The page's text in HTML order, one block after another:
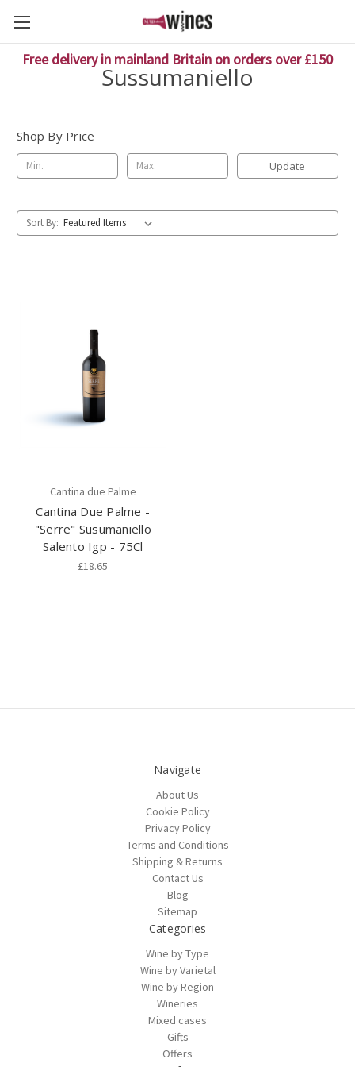
Free delivery in mainland Britain on orders over £150
Sussumaniello
Shop By Price
Update
Sort By:
Cantina due Palme
Cantina Due Palme -
"Serre" Susumaniello
Salento Igp - 75Cl
£18.65
Navigate
About Us
Cookie Policy
Privacy Policy
Terms and Conditions
Shipping & Returns
Contact Us
Blog
Sitemap
Categories
Wine by Type
Wine by Varietal
Wine by Region
Wineries
Mixed cases
Gifts
Offers